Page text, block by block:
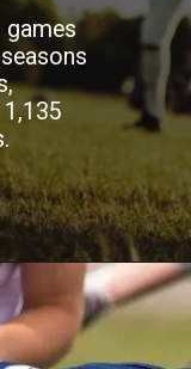
games